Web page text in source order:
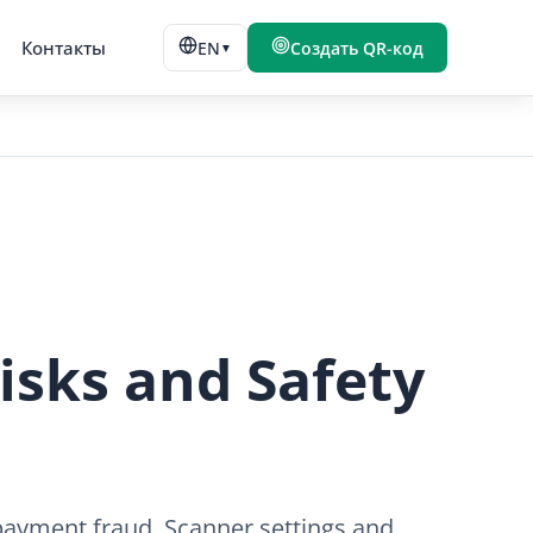
Контакты EN ▼ Создать QR-код
and Safety